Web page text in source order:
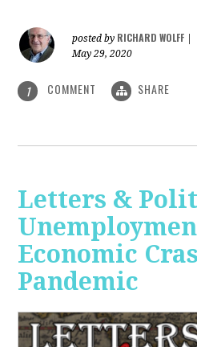
posted by RICHARD WOLFF
May 29, 2020
1 COMMENT SHARE
Letters &
Economic
Pandemic